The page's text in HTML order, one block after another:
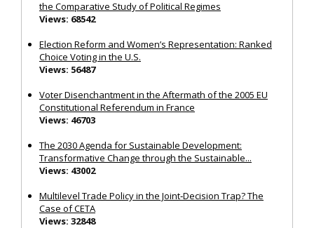
the Comparative Study of Political Regimes
Views: 68542
Election Reform and Women’s Representation: Ranked
Choice Voting in the U.S.
Views: 56487
Voter Disenchantment in the Aftermath of the 2005 EU
Constitutional Referendum in France
Views: 46703
The 2030 Agenda for Sustainable Development:
Transformative Change through the Sustainable...
Views: 43002
Multilevel Trade Policy in the Joint‐Decision Trap? The
Case of CETA
Views: 32848